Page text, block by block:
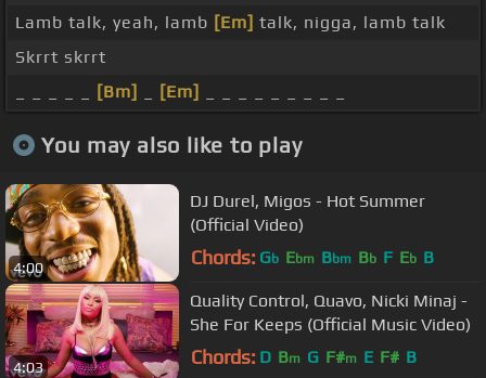
Lamb talk, yeah, lamb [Em] talk, nigga, lamb talk
Skrrt skrrt
[Bm] [Em]
You may also like to play
4:00
DJ Durel, Migos - Hot Summer
(Official Video)
Chords: Gb Ebm Bbm Bb F Eb B
4:03
Quality Control, Quavo, Nicki Minaj -
She For Keeps (Official Music Video)
Chords: D Bm G F#m E F# B